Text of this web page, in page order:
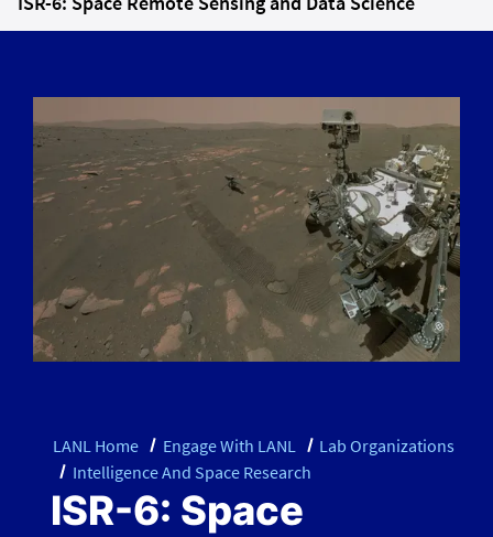
LANL Home Engage With LANL
Lab Organizations
Intelligence And Space Research
ISR-6: Space